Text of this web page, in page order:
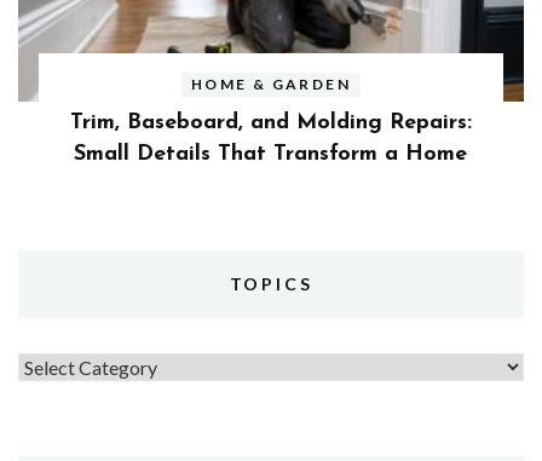
HOME & GARDEN
Trim, Baseboard, and Molding Repairs:
Small Details That Transform a Home
TOPICS
Topics